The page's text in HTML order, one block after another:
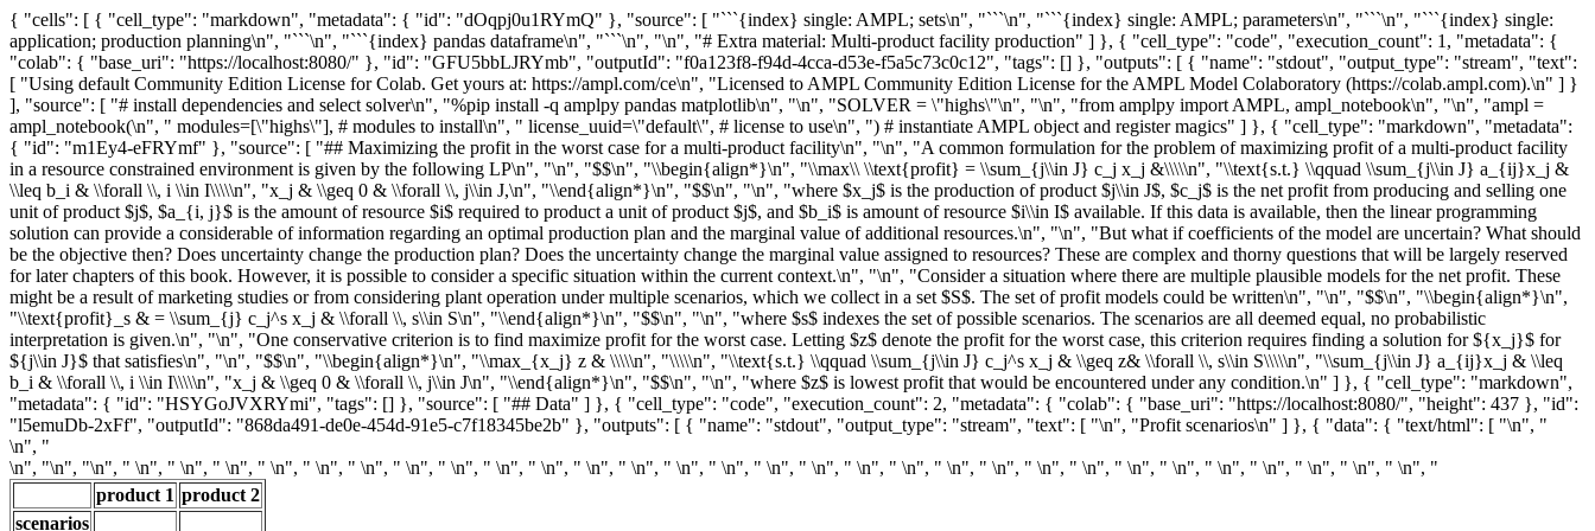
{ "cells": [ { "cell_type": "markdown", "metadata": { "id": "dOqpj0u1RYmQ" }, "source": [ "```{index} single: AMPL; sets\n", "```\n", "```{index} single: AMPL; parameters\n", "```\n", "```{index} single:
application; production planning\n", "```\n", "```{index} pandas dataframe\n", "```\n", "\n", "# Extra material: Multi-product facility production" ] }, { "cell_type": "code", "execution_count": 1, "metadata": {
"colab": { "base_uri": "https://localhost:8080/" }, "id": "GFU5bbLJRYmb", "outputId": "f0a123f8-f94d-4cca-d53e-f5a5c73c0c12", "tags": [] }, "outputs": [ { "name": "stdout", "output_type": "stream", "text":
[ "Using default Community Edition License for Colab. Get yours at: https://ampl.com/ce\n", "Licensed to AMPL Community Edition License for the AMPL Model Colaboratory (https://colab.ampl.com).\n" ] }
], "source": [ "# install dependencies and select solver\n", "%pip install -q amplpy pandas matplotlib\n", "\n", "SOLVER = \"highs\"\n", "\n", "from amplpy import AMPL, ampl_notebook\n", "\n", "ampl =
ampl_notebook(\n", " modules=[\"highs\"], # modules to install\n", " license_uuid=\"default\", # license to use\n", ") # instantiate AMPL object and register magics" ] }, { "cell_type": "markdown", "metadata":
{ "id": "m1Ey4-eFRYmf" }, "source": [ "## Maximizing the profit in the worst case for a multi-product facility\n", "\n", "A common formulation for the problem of maximizing profit of a multi-product facility
in a resource constrained environment is given by the following LP\n", "\n", "$$\n", "\\begin{align*}\n", "\\max\\ \\text{profit} = \\sum_{j\\in J} c_j x_j &\\\\\n", "\\text{s.t.} \\qquad \\sum_{j\\in J} a_{ij}x_j &
\\leq b_i & \\forall \\, i \\in I\\\\\n", "x_j & \\geq 0 & \\forall \\, j\\in J,\n", "\\end{align*}\n", "$$\n", "\n", "where $x_j$ is the production of product $j\\in J$, $c_j$ is the net profit from producing and selling one
unit of product $j$, $a_{i, j}$ is the amount of resource $i$ required to product a unit of product $j$, and $b_i$ is amount of resource $i\\in I$ available. If this data is available, then the linear programming
solution can provide a considerable of information regarding an optimal production plan and the marginal value of additional resources.\n", "\n", "But what if coefficients of the model are uncertain? What should
be the objective then? Does uncertainty change the production plan? Does the uncertainty change the marginal value assigned to resources? These are complex and thorny questions that will be largely reserved
for later chapters of this book. However, it is possible to consider a specific situation within the current context.\n", "\n", "Consider a situation where there are multiple plausible models for the net profit. These
might be a result of marketing studies or from considering plant operation under multiple scenarios, which we collect in a set $S$. The set of profit models could be written\n", "\n", "$$\n", "\\begin{align*}\n",
"\\text{profit}_s & = \\sum_{j} c_j^s x_j & \\forall \\, s\\in S\n", "\\end{align*}\n", "$$\n", "\n", "where $s$ indexes the set of possible scenarios. The scenarios are all deemed equal, no probabilistic
interpretation is given.\n", "\n", "One conservative criterion is to find maximize profit for the worst case. Letting $z$ denote the profit for the worst case, this criterion requires finding a solution for ${x_j}$ for
${j\\in J}$ that satisfies\n", "\n", "$$\n", "\\begin{align*}\n", "\\max_{x_j} z & \\\\\n", "\\\\\n", "\\text{s.t.} \\qquad \\sum_{j\\in J} c_j^s x_j & \\geq z& \\forall \\, s\\in S\\\\\n", "\\sum_{j\\in J} a_{ij}x_j & \\leq
b_i & \\forall \\, i \\in I\\\\\n", "x_j & \\geq 0 & \\forall \\, j\\in J\n", "\\end{align*}\n", "$$\n", "\n", "where $z$ is lowest profit that would be encountered under any condition.\n" ] }, { "cell_type": "markdown",
"metadata": { "id": "HSYGoJVXRYmi", "tags": [] }, "source": [ "## Data" ] }, { "cell_type": "code", "execution_count": 2, "metadata": { "colab": { "base_uri": "https://localhost:8080/", "height": 437 }, "id":
"l5emuDb-2xFf", "outputId": "868da491-de0e-454d-91e5-c7f18345be2b" }, "outputs": [ { "name": "stdout", "output_type": "stream", "text": [ "\n", "Profit scenarios\n" ] }, { "data": { "text/html": [ "\n", "
\n", "
\n", "\n", "\n", " \n", " \n", " \n", " \n", " \n", " \n", " \n", " \n", " \n", " \n", " \n", " \n", " \n", " \n", " \n", " \n", " \n", " \n", " \n", " \n", " \n", " \n", " \n", " \n", " \n", " \n", " \n", " \n", " \n", "
product 1 product 2
scenarios